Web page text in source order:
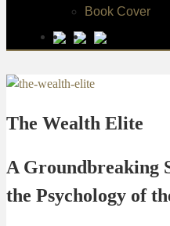
Book Cover
The Wealth Elite
A Groundbreaking
the Psychology of